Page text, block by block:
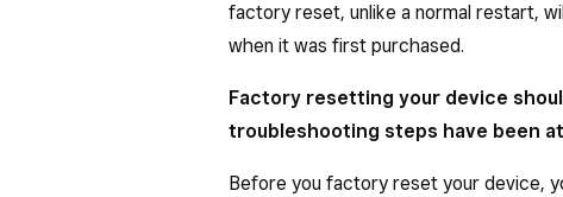
factory reset, unlike a normal restart,
when it was first purchased.
Factory resetting your device
troubleshooting steps have been
Before you factory reset your device,